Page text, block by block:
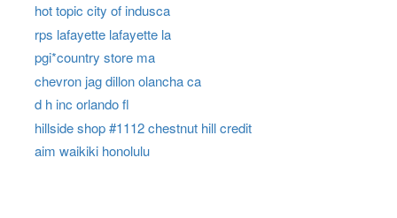
hot topic city of indusca
rps lafayette lafayette la
pgi*country store ma
chevron jag dillon olancha ca
d h inc orlando fl
hillside shop #1112 chestnut hill credit
aim waikiki honolulu